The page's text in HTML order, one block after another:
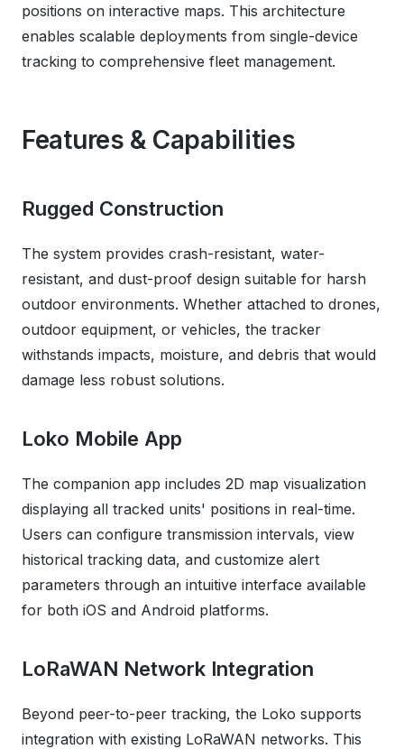
positions on interactive maps. This architecture
enables scalable deployments from single-device
tracking to comprehensive fleet management.
Features & Capabilities
Rugged Construction
The system provides crash-resistant, water-
resistant, and dust-proof design suitable for harsh
outdoor environments. Whether attached to drones,
outdoor equipment, or vehicles, the tracker
withstands impacts, moisture, and debris that would
damage less robust solutions.
Loko Mobile App
The companion app includes 2D map visualization
displaying all tracked units' positions in real-time.
Users can configure transmission intervals, view
historical tracking data, and customize alert
parameters through an intuitive interface available
for both iOS and Android platforms.
LoRaWAN Network Integration
Beyond peer-to-peer tracking, the Loko supports
integration with existing LoRaWAN networks. This